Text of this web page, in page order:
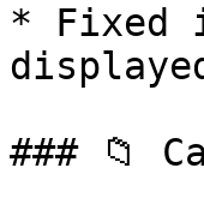
* Fixed
### 📁